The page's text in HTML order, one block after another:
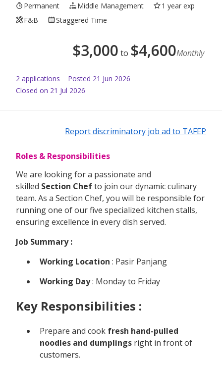
Permanent
Middle Management
1 year exp
F&B
Staggered Time
$3,000 to $4,600Monthly
2 applications Posted 21 Jun 2026
Closed on 21 Jul 2026
Report discriminatory job ad to TAFEP
Roles & Responsibilities
We are looking for a passionate and
skilled Section Chefto join our dynamic culinary
team. As a Section Chef, you will be responsible for
running one of our five specialized kitchen stalls,
ensuring excellence in every dish served.
Job Summary :
Working Location : Pasir Panjang
Working Day: Monday to Friday
Key Responsibilities :
Prepare and cook fresh hand-pulled
noodles and dumplings right in front of
customers.